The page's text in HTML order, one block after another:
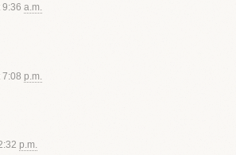
9:36 a.m.
7:08 p.m.
p.m.